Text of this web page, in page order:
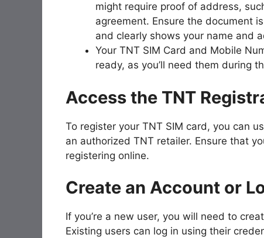
might require proof of address,
agreement. Ensure the document
and clearly shows your name and
Your TNT SIM Card and Mobile
ready, as you’ll need them during
Access the TNT
To register your TNT SIM card, you can
an authorized TNT retailer. Ensure that
registering online.
Create an Account or
If you’re a new user, you will need to
Existing users can log in using their